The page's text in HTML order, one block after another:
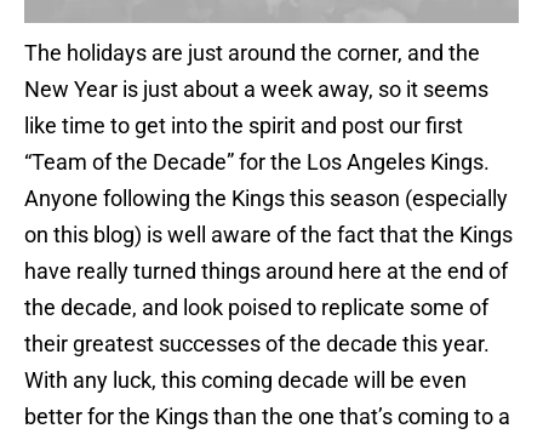
The holidays are just around the corner, and the
New Year is just about a week away, so it seems
like time to get into the spirit and post our first
“Team of the Decade” for the Los Angeles Kings.
Anyone following the Kings this season (especially
on this blog) is well aware of the fact that the Kings
have really turned things around here at the end of
the decade, and look poised to replicate some of
their greatest successes of the decade this year.
With any luck, this coming decade will be even
better for the Kings than the one that’s coming to a